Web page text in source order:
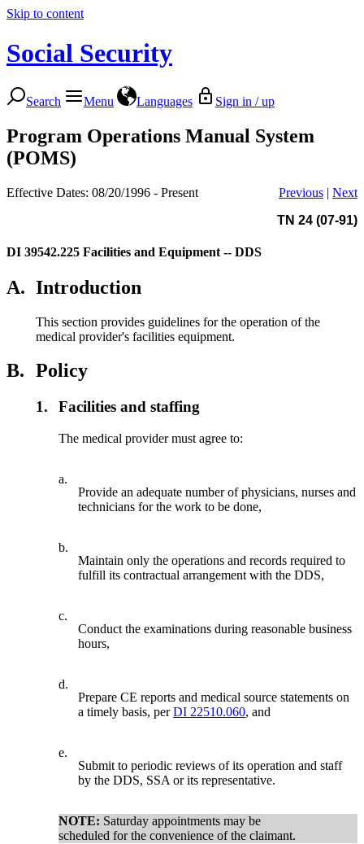
Skip to content
Social Security
Search Menu Languages Sign in / up
Program Operations Manual System
(POMS)
Effective Dates: 08/20/1996 - Present Previous | Next
TN 24 (07-91)
DI 39542.225 Facilities and Equipment -- DDS
A. Introduction
This section provides guidelines for the operation of the
medical provider's facilities equipment.
B. Policy
1. Facilities and staffing
The medical provider must agree to:
a.
Provide an adequate number of physicians, nurses and
technicians for the work to be done,
b.
Maintain only the operations and records required to
fulfill its contractual arrangement with the DDS,
c.
Conduct the examinations during reasonable business
hours,
d.
Prepare CE reports and medical source statements on
a timely basis, perDI 22510.060, and
e.
Submit to periodic reviews of its operation and staff
by the DDS, SSA or its representative.
NOTE: Saturday appointments may be
scheduled for the convenience of the claimant.